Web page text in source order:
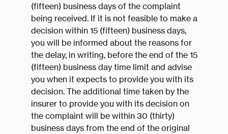
(fifteen) business days of the complaint
being received. If it is not feasible to make a
decision within 15 (fifteen) business days,
you will be informed about the reasons for
the delay, in writing, before the end of the 15
(fifteen) business day time limit and advise
you when it expects to provide you with its
decision. The additional time taken by the
insurer to provide you with its decision on
the complaint will be within 30 (thirty)
business days from the end of the original